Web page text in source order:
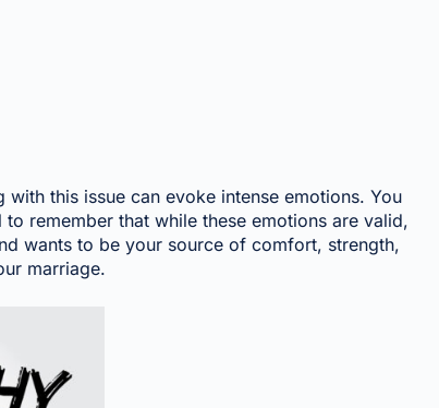
this issue can evoke intense emotions. You
remember that while these emotions are valid,
wants to be your source of comfort, strength,
marriage.